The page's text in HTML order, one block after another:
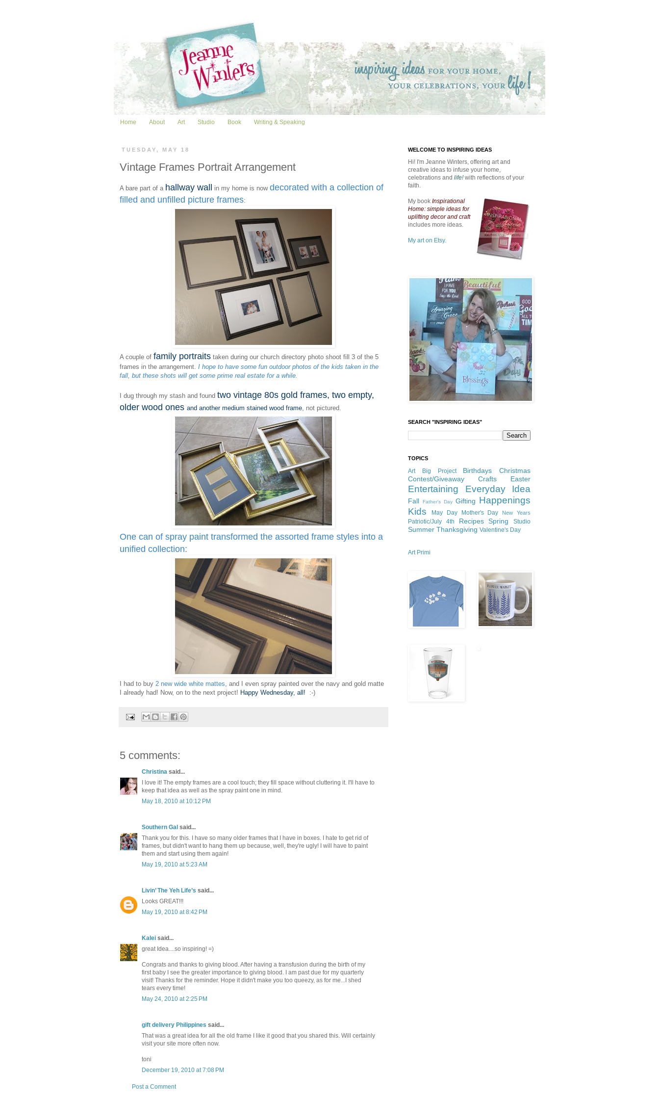
Home About Art Studio Book Writing & Speaking
TUESDAY, MAY 18
Vintage Frames Portrait Arrangement
A bare part of a hallway wall in my home is now decorated with a collection of
filled and unfilled picture frames:
A couple of family portraits taken during our church directory photo shoot fill 3 of the 5
frames in the arrangement. I hope to have some fun outdoor photos of the kids taken in the
fall, but these shots will get some prime real estate for a while.
I dug through my stash and found two vintage 80s gold frames, two empty,
older wood ones and another medium stained wood frame, not pictured.
One can of spray paint transformed the assorted frame styles into a
unified collection:
I had to buy 2 new wide white mattes, and I even spray painted over the navy and gold matte
I already had! Now, on to the next project! Happy Wednesday, all! :-)
5 comments:
Christina said...
I love it! The empty frames are a cool touch; they fill space without cluttering it. I'll have to
keep that idea as well as the spray paint one in mind.
May 18, 2010 at 10:12 PM
Southern Gal said...
Thank you for this. I have so many older frames that I have in boxes. I hate to get rid of
frames, but didn't want to hang them up because, well, they're ugly! I will have to paint
them and start using them again!
May 19, 2010 at 5:23 AM
Livin’ The Yeh Life’s said...
Looks GREAT!!!
May 19, 2010 at 8:42 PM
Kalei said...
great Idea....so inspiring! =)
Congrats and thanks to giving blood. After having a transfusion during the birth of my
first baby I see the greater importance to giving blood. I am past due for my quarterly
visit! Thanks for the reminder. Hope it didn't make you too queezy, as for me...I shed
tears every time!
May 24, 2010 at 2:25 PM
gift delivery Philippines said...
That was a great idea for all the old frame I like it good that you shared this. Will certainly
visit your site more often now.
toni
December 19, 2010 at 7:08 PM
Post a Comment
WELCOME TO INSPIRING IDEAS
Hi! I'm Jeanne Winters, offering art and
creative ideas to infuse your home,
celebrations and life!with reflections of your
faith.
My book Inspirational
Home: simple ideas for
uplifting decor and craft
includes more ideas.
My art on Etsy.
SEARCH "INSPIRING IDEAS"
TOPICS
Art Big Project Birthdays
Christmas
Contest/Giveaway
Crafts Easter
Entertaining Everyday Idea
Fall Father's Day Gifting Happenings
Kids
May Day Mother's Day New Years
Patriotic/July 4th Recipes Spring Studio
Summer Thanksgiving Valentine's Day
Art Primi